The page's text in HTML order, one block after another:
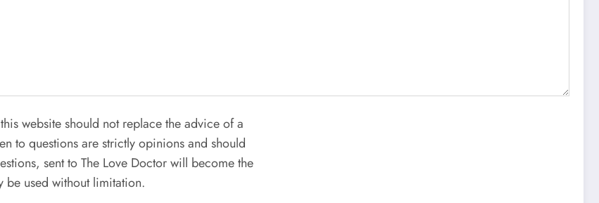
website should not replace the advice of a
to questions are strictly opinions and should
sent to The Love Doctor will become the
be used without limitation.